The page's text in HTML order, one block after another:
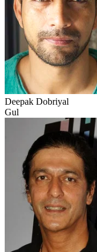
Deepak Dobriyal
Gul